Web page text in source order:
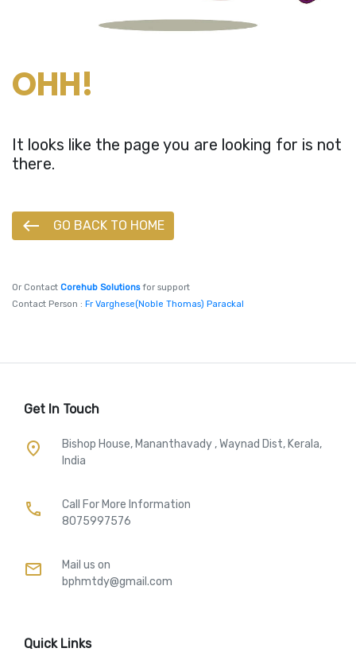
OHH!
It looks like the page you are looking for is not
there.
west GO BACK TO HOME
Or Contact Corehub Solutionsfor support
Contact Person : Fr Varghese(Noble Thomas) Parackal
Get In Touch
place
Bishop House, Mananthavady , Waynad Dist, Kerala,
India
call
Call For More Information​
8075997576
mail
Mail us on
bphmtdy@gmail.com
Quick Links